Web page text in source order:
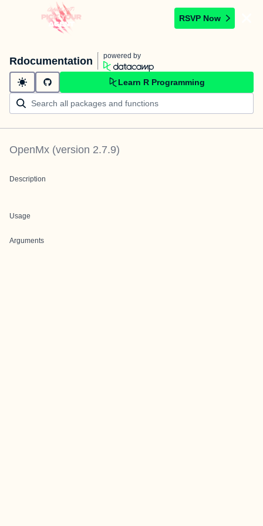
RSVP Now
Rdocumentation powered by
Learn R Programming
OpenMx (version 2.7.9)
Description
Usage
Arguments